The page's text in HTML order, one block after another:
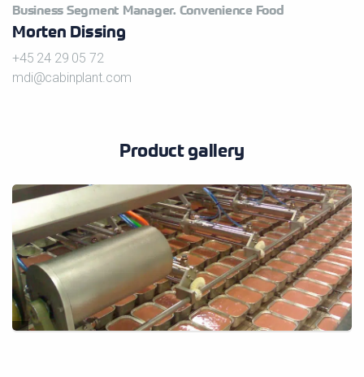
Business Segment Manager. Convenience Food
Morten Dissing
+45 24 29 05 72
mdi@cabinplant.com
Product gallery